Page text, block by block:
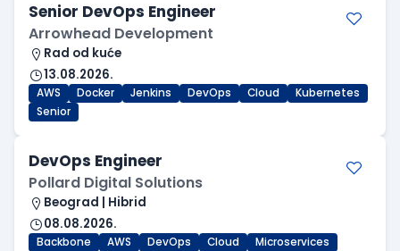
Senior DevOps Engineer
Arrowhead Development
Rad od kuće
13.08.2026.
AWS Docker Jenkins DevOps Cloud
Kubernetes
Senior
DevOps Engineer
Pollard Digital Solutions
Beograd | Hibrid
08.08.2026.
Backbone AWS DevOps Cloud
Microservices